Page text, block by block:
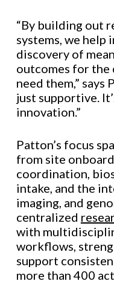
“By building out
systems, we help
discovery of
outcomes for the
need them,” says
just supportive.
innovation.”
Patton’s focus
from site
coordination,
intake, and the
imaging, and
centralized
with
workflows,
support
more than 400